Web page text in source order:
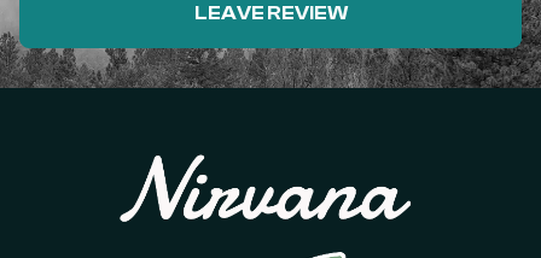
LEAVE REVIEW